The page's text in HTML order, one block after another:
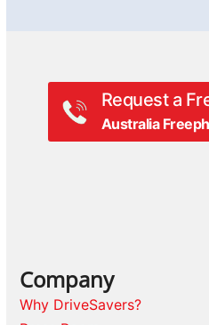
Request a
Australia
Company
Why DriveSavers?